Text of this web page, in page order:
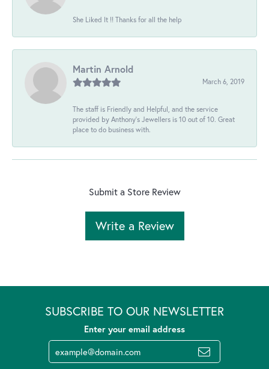
She Liked It !! Thanks for all the help
Martin Arnold
March 6, 2019
The staff is Friendly and Helpful, and the service
provided by Anthony's Jewellers is 10 out of 10. Great
place to do business with.
Submit a Store Review
Write a Review
SUBSCRIBE TO OUR NEWSLETTER
Enter your email address